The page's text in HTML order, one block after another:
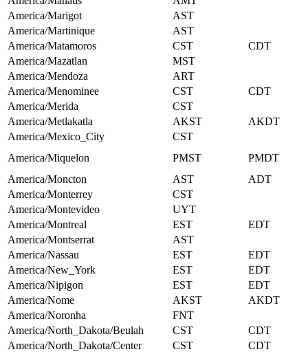
America/Marigot
AST
America/Martinique
AST
America/Matamoros
CST
CDT
America/Mazatlan
MST
America/Mendoza
ART
America/Menominee
CST
CDT
America/Merida
CST
America/Metlakatla
AKST
AKDT
America/Mexico_City
CST
America/Miquelon
PMST
PMDT
America/Moncton
AST
ADT
America/Monterrey
CST
America/Montevideo
UYT
America/Montreal
EST
EDT
America/Montserrat
AST
America/Nassau
EST
EDT
America/New_York
EST
EDT
America/Nipigon
EST
EDT
America/Nome
AKST
AKDT
America/Noronha
FNT
America/North_Dakota/Beulah
CST
CDT
America/North_Dakota/Center
CST
CDT